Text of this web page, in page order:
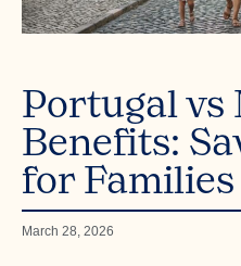
Portugal vs
Benefits:
for Families
March 28, 2026